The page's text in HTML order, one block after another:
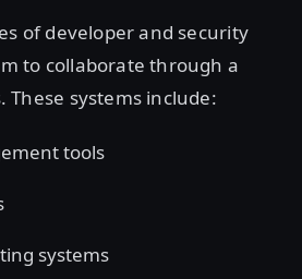
of developer and security
to collaborate through a
These systems include:
tools
systems